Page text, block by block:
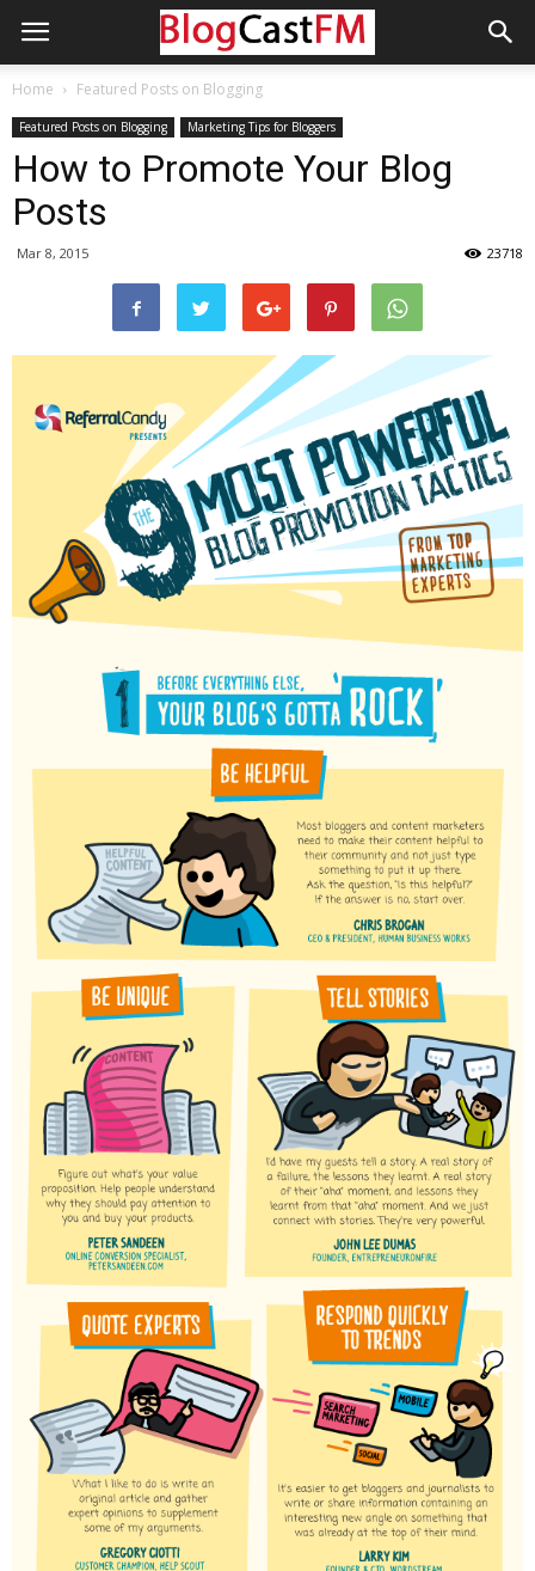
Home Featured Posts on Blogging
Featured Posts on Blogging Marketing Tips for Bloggers
How to Promote Your Blog
Posts
Mar 8, 2015 23718